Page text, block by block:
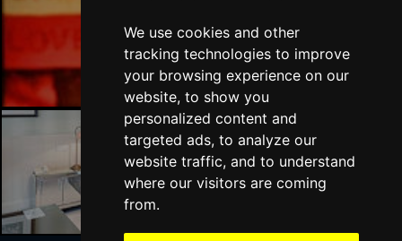
We use cookies and other
tracking technologies to improve
your browsing experience on our
website, to show you
personalized content and
targeted ads, to analyze our
website traffic, and to understand
where our visitors are coming
from.
Liverpool Bars
Liverpool Hotels